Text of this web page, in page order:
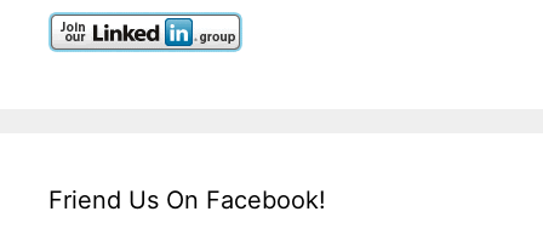
Friend Us On Facebook!